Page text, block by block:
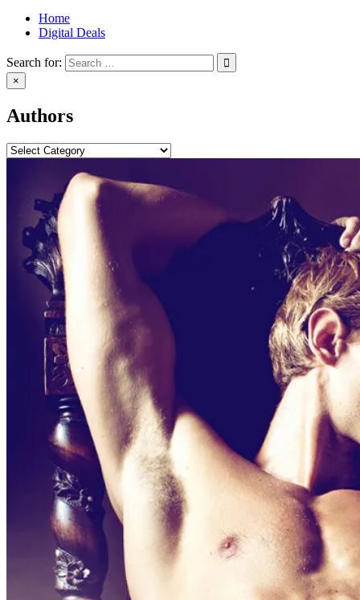
Home
Digital Deals
Search for:
×
Authors
Categories